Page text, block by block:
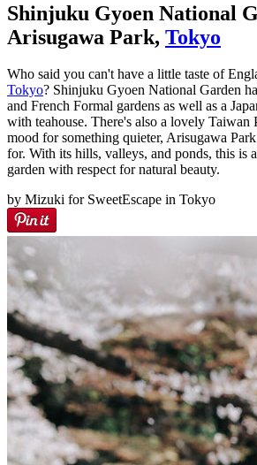
Shinjuku Gyoen National
Arisugawa Park, Tokyo
Who said you can't have a little taste of
Tokyo? Shinjuku Gyoen National Garden
and French Formal gardens as well as a
with teahouse. There's also a lovely
mood for something quieter, Arisugawa
for. With its hills, valleys, and ponds, this is
garden with respect for natural beauty.
by Mizuki for SweetEscape in Tokyo